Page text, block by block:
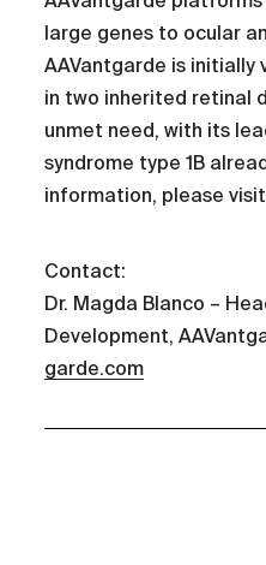
large genes to ocular
AAVantgarde is
in two inherited retinal
unmet need, with its
syndrome type 1B
information, please
Contact:
Dr. Magda Blanco –
Development,
garde.com